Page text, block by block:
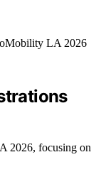
2026, focusing on